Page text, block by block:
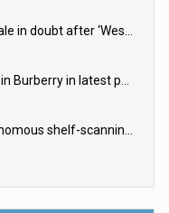
Multi-billion-pound Boots sale in doubt after ‘Weston family reduces offer’
Frasers Group grows stake in Burberry in latest push into luxury retail
HomeBase USA trials autonomous shelf-scanning robots